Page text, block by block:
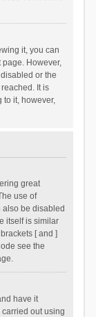
it, you can
page. However,
or the
It is
to it, however,
great
use of
also be disabled
itself is similar
[ and ]
see the
have it
out using